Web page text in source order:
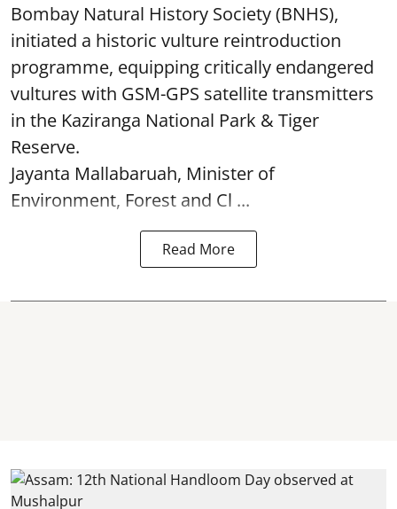
Bombay Natural History Society (BNHS),
initiated a historic vulture reintroduction
programme, equipping critically endangered
vultures with GSM-GPS satellite transmitters
in the Kaziranga National Park & Tiger
Reserve.
Jayanta Mallabaruah, Minister of
Environment, Forest and Cl ...
Read More